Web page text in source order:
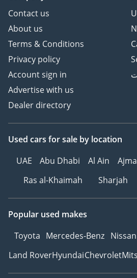
Contact us
About us
Terms & Conditions
Privacy policy
Account sign in
Advertise with us
Dealer directory
Used cars for sale by location
UAE
Abu Dhabi Al Ain
Ras al-Khaimah
Sharjah
Popular used makes
Toyota Mercedes-Benz Nissan
Land RoverHyundaiChevrolet